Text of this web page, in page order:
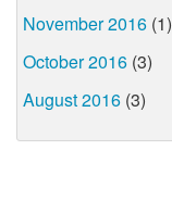
November 2016 (1)
October 2016 (3)
August 2016 (3)